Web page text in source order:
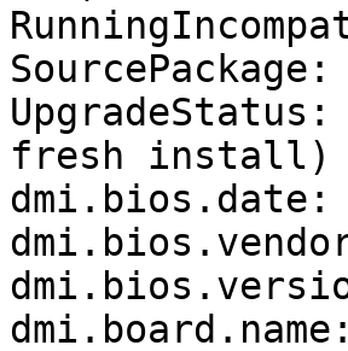
fresh install)
dmi.bios.date: